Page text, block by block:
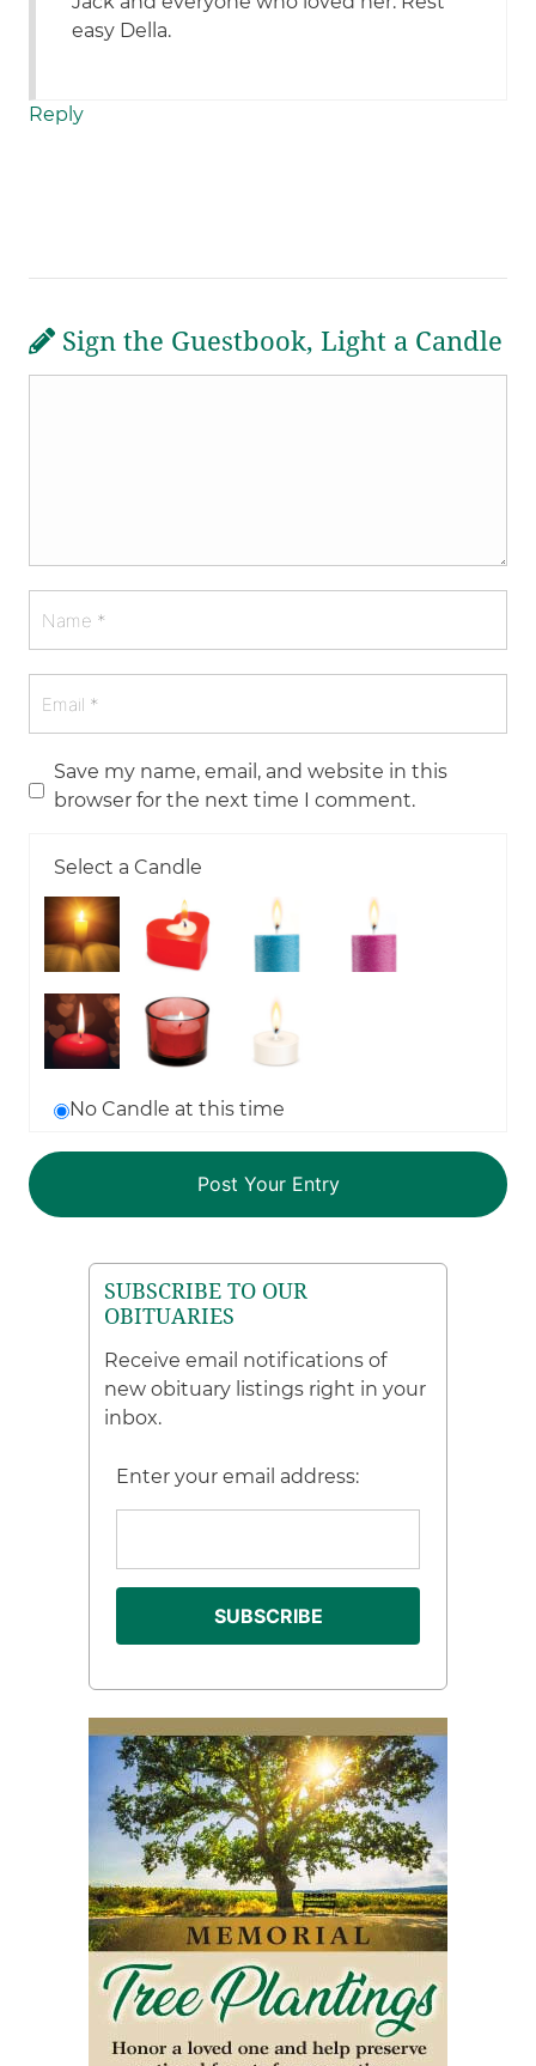
easy Della.
Reply
Sign the Guestbook, Light a Candle
Save my name, email, and website in this
browser for the next time I comment.
Select a Candle
No Candle at this time
SUBSCRIBE TO OUR
OBITUARIES
Receive email notifications of
new obituary listings right in your
inbox.
Enter your email address: